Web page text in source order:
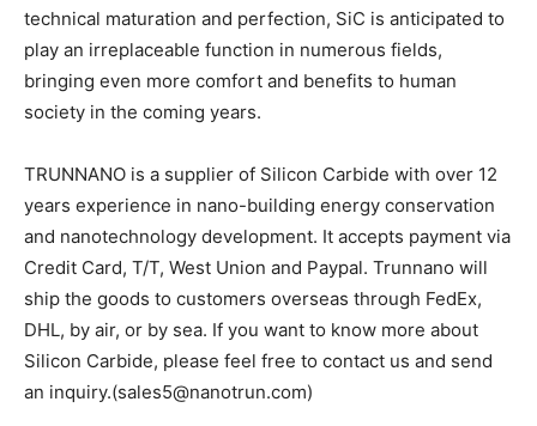
technical maturation and perfection, SiC is anticipated to
play an irreplaceable function in numerous fields,
bringing even more comfort and benefits to human
society in the coming years.
TRUNNANO is a supplier of Silicon Carbide with over 12
years experience in nano-building energy conservation
and nanotechnology development. It accepts payment via
Credit Card, T/T, West Union and Paypal. Trunnano will
ship the goods to customers overseas through FedEx,
DHL, by air, or by sea. If you want to know more about
Silicon Carbide, please feel free to contact us and send
an inquiry.(sales5@nanotrun.com)